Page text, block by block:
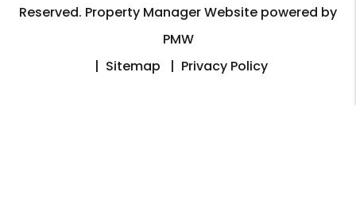
Reserved. Property Manager Website powered by
PMW
Sitemap
Privacy Policy